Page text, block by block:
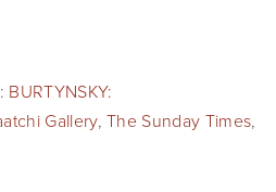
BURTYNSKY:
Gallery,The Sunday Times,